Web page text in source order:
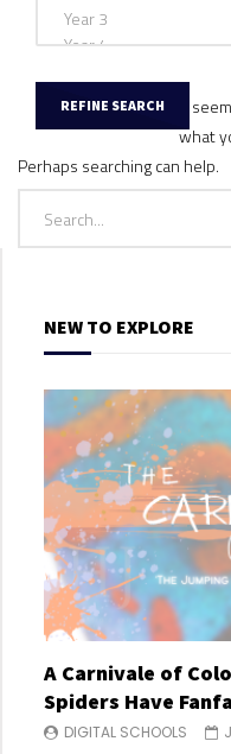
It
what
Perhaps searching can help.
NEW TO EXPLORE
A Carnivale of
Spiders Have
DIGITAL SCHOOLS